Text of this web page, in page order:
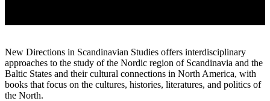
New Directions in Scandinavian Studies offers interdisciplinary
approaches to the study of the Nordic region of Scandinavia and the
Baltic States and their cultural connections in North America, with
books that focus on the cultures, histories, literatures, and politics of
the North.